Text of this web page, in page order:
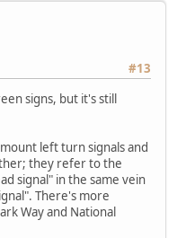
#13
signs, but it's still
left turn signals and
they refer to the
signal" in the same vein
There's more
Way and National